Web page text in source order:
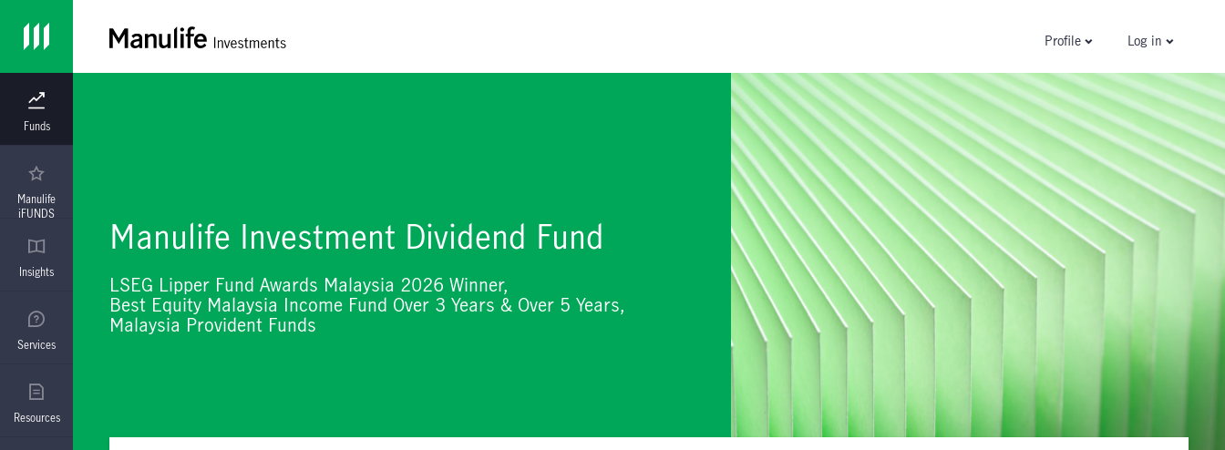
Funds
Manulife
iFUNDS
Insights
Services
Resources
Profile Log in
Manulife Investment Dividend Fund
LSEG Lipper Fund Awards Malaysia 2026 Winner,
Best Equity Malaysia Income Fund Over 3 Years & Over 5 Years,
Malaysia Provident Funds